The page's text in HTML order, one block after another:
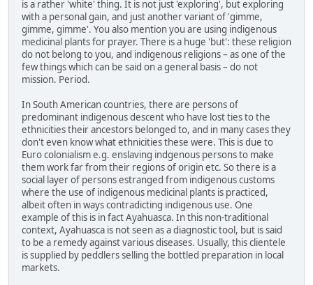
is a rather 'white' thing. It is not just 'exploring', but exploring
with a personal gain, and just another variant of 'gimme,
gimme, gimme'. You also mention you are using indigenous
medicinal plants for prayer. There is a huge 'but': these religion
do not belong to you, and indigenous religions – as one of the
few things which can be said on a general basis – do not
mission. Period.
In South American countries, there are persons of
predominant indigenous descent who have lost ties to the
ethnicities their ancestors belonged to, and in many cases they
don't even know what ethnicities these were. This is due to
Euro colonialism e.g. enslaving indgenous persons to make
them work far from their regions of origin etc. So there is a
social layer of persons estranged from indigenous customs
where the use of indigenous medicinal plants is practiced,
albeit often in ways contradicting indigenous use. One
example of this is in fact Ayahuasca. In this non-traditional
context, Ayahuasca is not seen as a diagnostic tool, but is said
to be a remedy against various diseases. Usually, this clientele
is supplied by peddlers selling the bottled preparation in local
markets.